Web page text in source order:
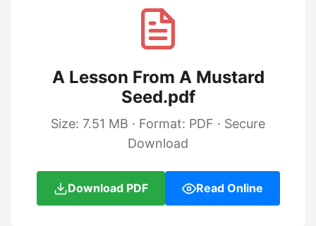
A Lesson From A Mustard
Seed.pdf
Size: 7.51 MB · Format: PDF · Secure
Download
Download PDF Read Online